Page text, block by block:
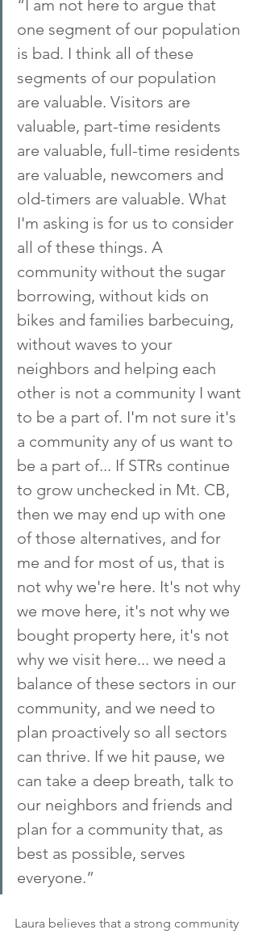
“I am not here to argue that
one segment of our population
is bad. I think all of these
segments of our population
are valuable. Visitors are
valuable, part-time residents
are valuable, full-time residents
are valuable, newcomers and
old-timers are valuable. What
I'm asking is for us to consider
all of these things. A
community without the sugar
borrowing, without kids on
bikes and families barbecuing,
without waves to your
neighbors and helping each
other is not a community I want
to be a part of. I'm not sure it's
a community any of us want to
be a part of... If STRs continue
to grow unchecked in Mt. CB,
then we may end up with one
of those alternatives, and for
me and for most of us, that is
not why we're here. It's not why
we move here, it's not why we
bought property here, it's not
why we visit here... we need a
balance of these sectors in our
community, and we need to
plan proactively so all sectors
can thrive. If we hit pause, we
can take a deep breath, talk to
our neighbors and friends and
plan for a community that, as
best as possible, serves
everyone.”
Laura believes that a strong community